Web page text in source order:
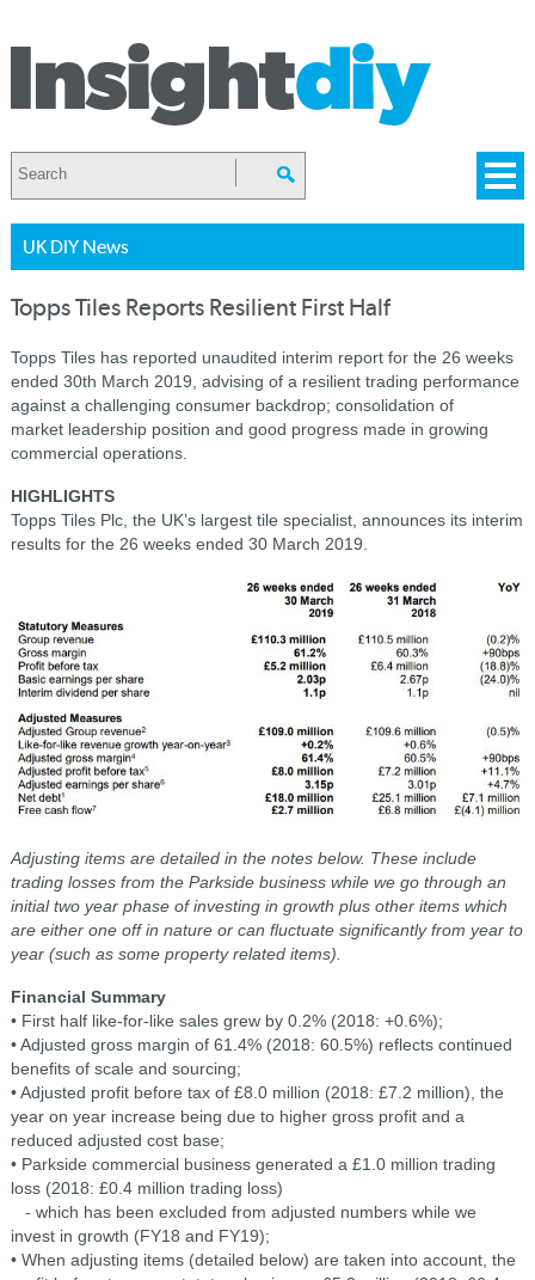
UK DIY News
Topps Tiles Reports Resilient First Half
Topps Tiles has reported unaudited interim report for the 26 weeks
ended 30th March 2019, advising of a resilient trading performance
against a challenging consumer backdrop; consolidation of
market leadership position and good progress made in growing
commercial operations.
HIGHLIGHTS
Topps Tiles Plc, the UK’s largest tile specialist, announces its interim
results for the 26 weeks ended 30 March 2019.
Adjusting items are detailed in the notes below. These include
trading losses from the Parkside business while we go through an
initial two year phase of investing in growth plus other items which
are either one off in nature or can fluctuate significantly from year to
year (such as some property related items).
Financial Summary
• First half like-for-like sales grew by 0.2% (2018: +0.6%);
• Adjusted gross margin of 61.4% (2018: 60.5%) reflects continued
benefits of scale and sourcing;
• Adjusted profit before tax of £8.0 million (2018: £7.2 million), the
year on year increase being due to higher gross profit and a
reduced adjusted cost base;
• Parkside commercial business generated a £1.0 million trading
loss (2018: £0.4 million trading loss)
- which has been excluded from adjusted numbers while we
invest in growth (FY18 and FY19);
• When adjusting items (detailed below) are taken into account, the